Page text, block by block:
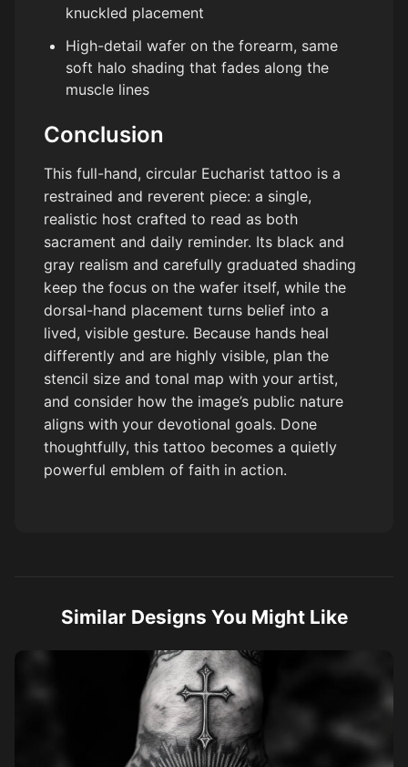
knuckled placement
High-detail wafer on the forearm, same
soft halo shading that fades along the
muscle lines
Conclusion
This full-hand, circular Eucharist tattoo is a
restrained and reverent piece: a single,
realistic host crafted to read as both
sacrament and daily reminder. Its black and
gray realism and carefully graduated shading
keep the focus on the wafer itself, while the
dorsal-hand placement turns belief into a
lived, visible gesture. Because hands heal
differently and are highly visible, plan the
stencil size and tonal map with your artist,
and consider how the image’s public nature
aligns with your devotional goals. Done
thoughtfully, this tattoo becomes a quietly
powerful emblem of faith in action.
Similar Designs You Might Like